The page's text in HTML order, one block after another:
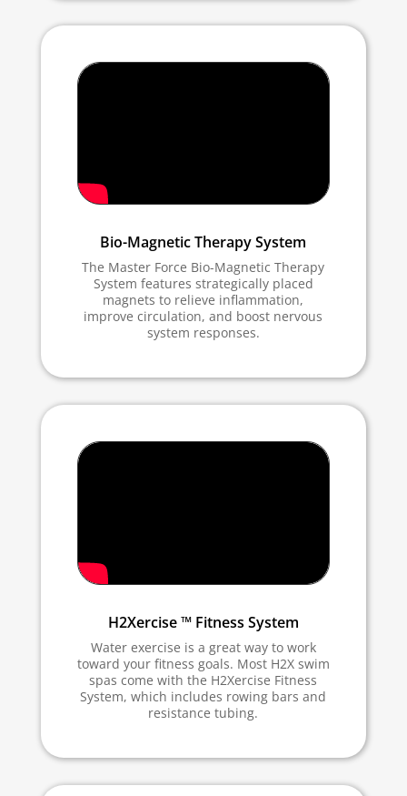
Bio-Magnetic Therapy System
The Master Force Bio-Magnetic Therapy
System features strategically placed
magnets to relieve inflammation,
improve circulation, and boost nervous
system responses.
H2Xercise ™ Fitness System
Water exercise is a great way to work
toward your fitness goals. Most H2X swim
spas come with the H2Xercise Fitness
System, which includes rowing bars and
resistance tubing.